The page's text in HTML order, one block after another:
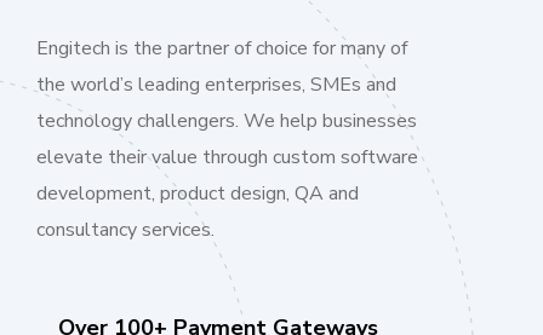
Engitech is the partner of choice for many of
the world’s leading enterprises, SMEs and
technology challengers. We help businesses
elevate their value through custom software
development, product design, QA and
consultancy services.
Over 100+ Payment Gateways